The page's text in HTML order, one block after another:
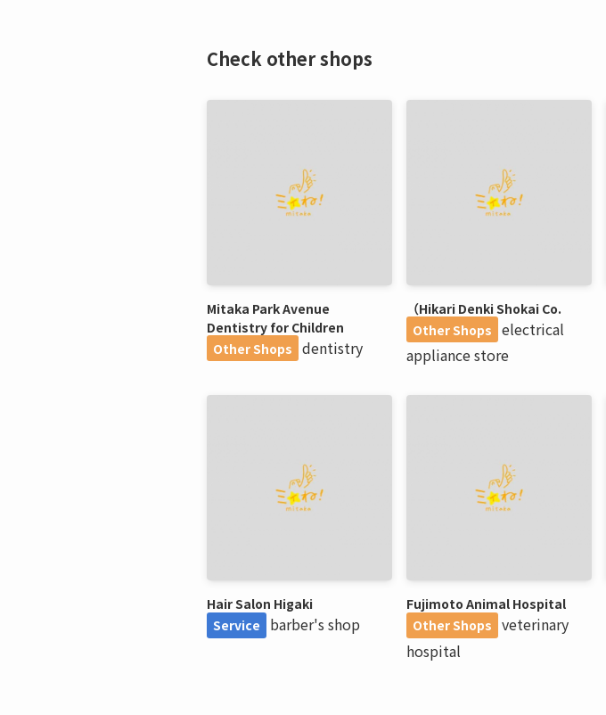
Check other shops
Mitaka Park Avenue
Dentistry for Children
Other Shops dentistry
（Hikari Denki Shokai Co.
Other Shops electrical
appliance store
Hair Salon Higaki
Service
barber's shop
Fujimoto Animal Hospital
Other Shops veterinary
hospital